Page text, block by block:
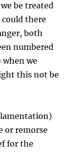
be treated
there
both
numbered
when we
this not be
or remorse
for the